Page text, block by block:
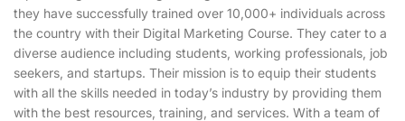
they have successfully trained over 10,000+ individuals across
the country with their Digital Marketing Course. They cater to a
diverse audience including students, working professionals, job
seekers, and startups. Their mission is to equip their students
with all the skills needed in today’s industry by providing them
with the best resources, training, and services. With a team of